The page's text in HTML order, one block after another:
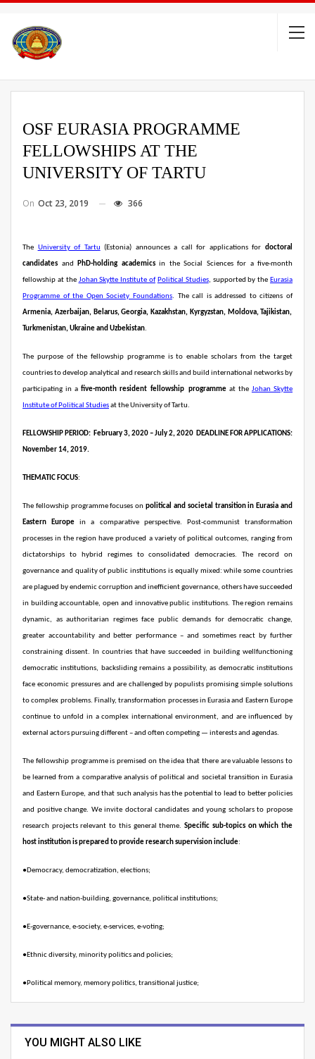
OSF EURASIA PROGRAMME
FELLOWSHIPS AT THE
UNIVERSITY OF TARTU
On Oct 23, 2019 366
The University of Tartu (Estonia) announces a call for applications fordoctoral
candidates and PhD-holding academicsin the Social Sciences for a five-month
fellowship at the Johan Skytte Institute of Political Studies, supported by the Eurasia
Programme of the Open Society Foundations. The call is addressed to citizens of
Armenia, Azerbaijan, Belarus, Georgia, Kazakhstan, Kyrgyzstan, Moldova, Tajikistan,
Turkmenistan, Ukraine and Uzbekistan.
The purpose of the fellowship programme is to enable scholars from the target
countries to develop analytical and research skills and build international networks by
participating in afive-month resident fellowship programmeat the Johan Skytte
Institute of Political Studiesat the University of Tartu.
FELLOWSHIP PERIOD: February 3, 2020 – July 2, 2020 DEADLINE FOR APPLICATIONS:
November 14, 2019.
THEMATIC FOCUS:
The fellowship programme focuses onpolitical and societal transition in Eurasia and
Eastern Europein a comparative perspective. Post-communist transformation
processes in the region have produced a variety of political outcomes, ranging from
dictatorships to hybrid regimes to consolidated democracies. The record on
governance and quality of public institutions is equally mixed: while some countries
are plagued by endemic corruption and inefficient governance, others have succeeded
in building accountable, open and innovative public institutions. The region remains
dynamic, as authoritarian regimes face public demands for democratic change,
greater accountability and better performance – and sometimes react by further
constraining dissent. In countries that have succeeded in building wellfunctioning
democratic institutions, backsliding remains a possibility, as democratic institutions
face economic pressures and are challenged by populists promising simple solutions
to complex problems. Finally, transformation processes in Eurasia and Eastern Europe
continue to unfold in a complex international environment, and are influenced by
external actors pursuing different – and oftencompeting — interests and agendas.
The fellowship programme is premised on the idea that there are valuable lessons to
be learned from a comparative analysis of political and societal transition in Eurasia
and Eastern Europe, and that such analysis has the potential to lead to better policies
and positive change. We invite doctoral candidates and young scholars to propose
research projects relevant to this general theme.Specific sub-topics on which the
host institution is prepared to provide research supervision include:
●Democracy, democratization, elections;
●State- and nation-building, governance, political institutions;
●E-governance, e-society, e-services, e-voting;
●Ethnic diversity, minority politics and policies;
●Political memory, memory politics, transitional justice;
YOU MIGHT ALSO LIKE